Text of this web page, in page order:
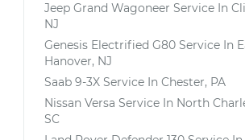
Jeep Grand Wagoneer Service In
NJ
Genesis Electrified G80 Service In
Hanover, NJ
Saab 9-3X Service In Chester, PA
Nissan Versa Service In North
SC